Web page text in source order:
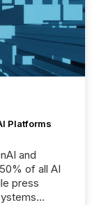
Platforms
and
of all AI
press